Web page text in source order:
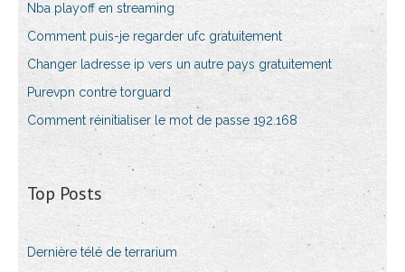
Nba playoff en streaming
Comment puis-je regarder ufc gratuitement
Changer ladresse ip vers un autre pays gratuitement
Purevpn contre torguard
Comment réinitialiser le mot de passe 192.168
Top Posts
Dernière télé de terrarium